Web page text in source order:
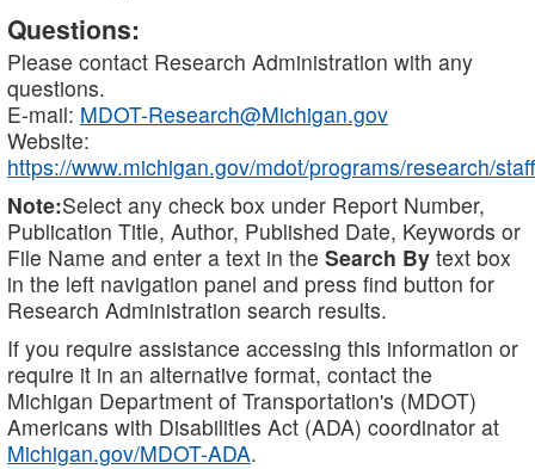
Questions:
Please contact Research Administration with any
questions.
E-mail: MDOT-Research@Michigan.gov
Website:
https://www.michigan.gov/mdot/programs/research/staff
Note:Select any check box under Report Number,
Publication Title, Author, Published Date, Keywords or
File Name and enter a text in the Search By text box
in the left navigation panel and press find button for
Research Administration search results.
If you require assistance accessing this information or
require it in an alternative format, contact the
Michigan Department of Transportation's (MDOT)
Americans with Disabilities Act (ADA) coordinator at
Michigan.gov/MDOT-ADA.